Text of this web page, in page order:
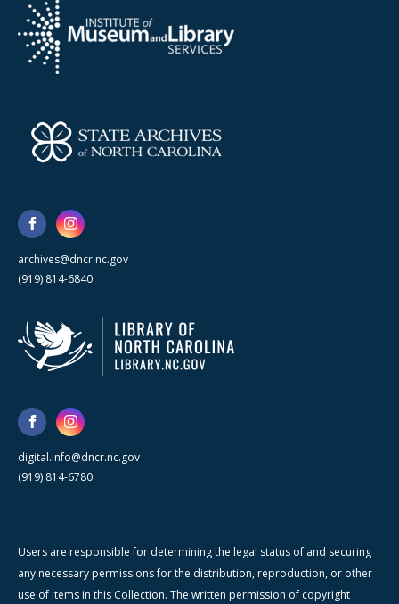
archives@dncr.nc.gov
(919) 814-6840
digital.info@dncr.nc.gov
(919) 814-6780
Users are responsible for determining the legal status of and securing
any necessary permissions for the distribution, reproduction, or other
use of items in this Collection. The written permission of copyright